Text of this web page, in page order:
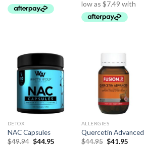
DETOX
NAC Capsules
$49.94 $44.95
ALLERGIES
Quercetin Advanced
$44.95 $41.95